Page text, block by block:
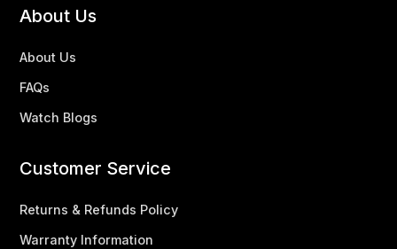
About Us
About Us
FAQs
Watch Blogs
Customer Service
Returns & Refunds Policy
Warranty Information